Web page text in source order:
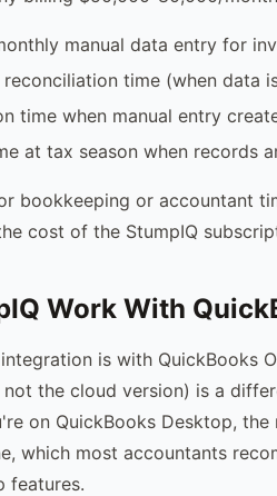
manual data entry for
time (when data
time when manual entry
at tax season when records
bookkeeping or accountant
cost of the StumpIQ
Work With
is with QuickBooks
not the cloud version) is a
on QuickBooks Desktop,
which most accountants
features.